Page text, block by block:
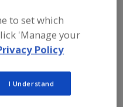
and
the food
industry.
to set which
'Manage your
Policy
I Understand